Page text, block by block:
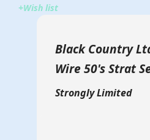
+Wish list
Black Country
Wire 50's Strat
Strongly Limited